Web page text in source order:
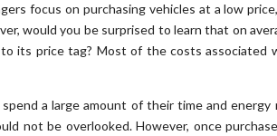
focus on purchasing vehicles at a low
would you be surprised to learn that on
its price tag? Most of the costs associated
a large amount of their time and
not be overlooked. However, once